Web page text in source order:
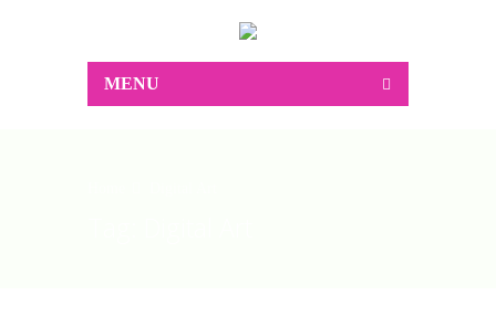
MENU